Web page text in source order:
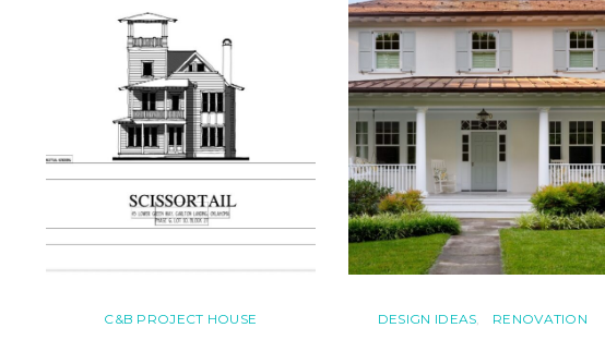
C&B PROJECT HOUSE DESIGN IDEAS RENOVATION